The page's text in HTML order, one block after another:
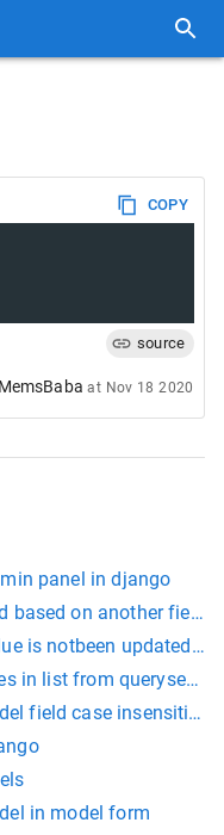
COPY
source
MemsBaba at Nov 18 2020
panel in django
based on another field
is notbeen updated in
in list from queryset in
field case insensitive
in model form